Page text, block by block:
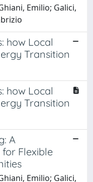
Emilio; Galici,
how Local
Transition
how Local
Transition
A
Flexible
Emilio; Galici,